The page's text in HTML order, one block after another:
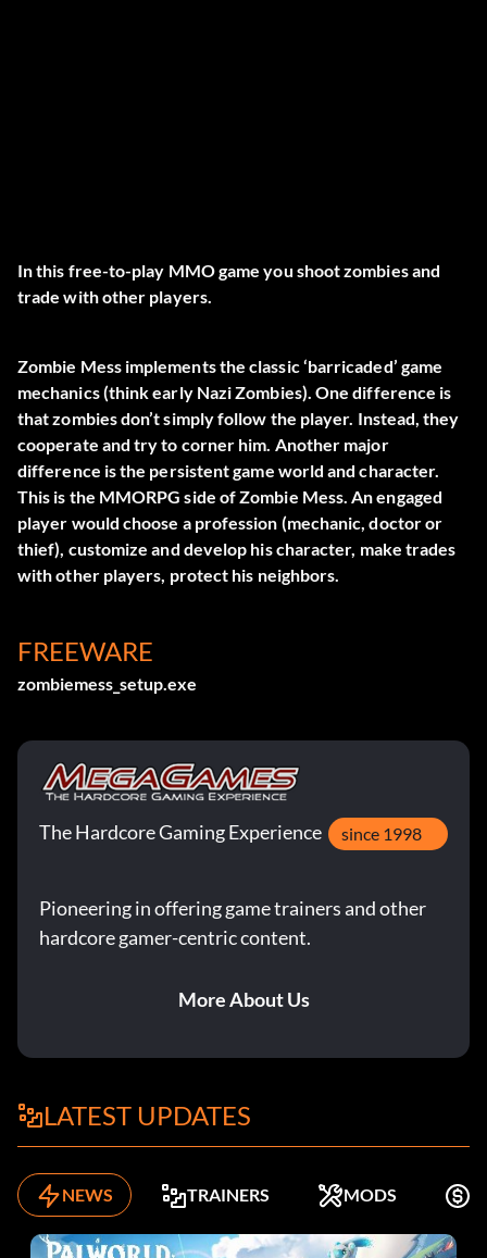
In this free-to-play MMO game you shoot zombies and
trade with other players.
Zombie Mess implements the classic ‘barricaded’ game
mechanics (think early Nazi Zombies). One difference is
that zombies don’t simply follow the player. Instead, they
cooperate and try to corner him. Another major
difference is the persistent game world and character.
This is the MMORPG side of Zombie Mess. An engaged
player would choose a profession (mechanic, doctor or
thief), customize and develop his character, make trades
with other players, protect his neighbors.
FREEWARE
zombiemess_setup.exe
The Hardcore Gaming Experience since 1998
Pioneering in offering game trainers and other
hardcore gamer-centric content.
More About Us
LATEST UPDATES
NEWS TRAINERS MODS